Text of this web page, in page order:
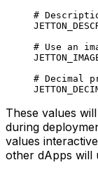
#
# Use an
# Decimal
These values
during
values
other dApps will